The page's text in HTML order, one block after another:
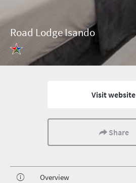
Road Lodge Isando
Visit website
Share
Overview